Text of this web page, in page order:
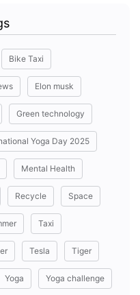
Bike Taxi
Elon musk
Green technology
Yoga Day 2025
Mental Health
Recycle Space
Taxi
Tesla Tiger
Yoga Yoga challenge